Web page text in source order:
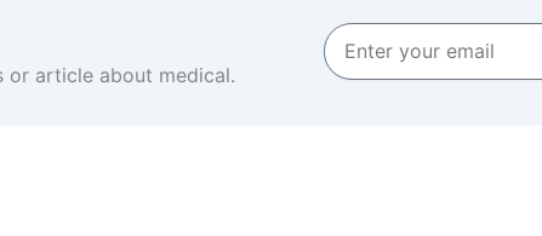
or article about medical.
Enter
your
email